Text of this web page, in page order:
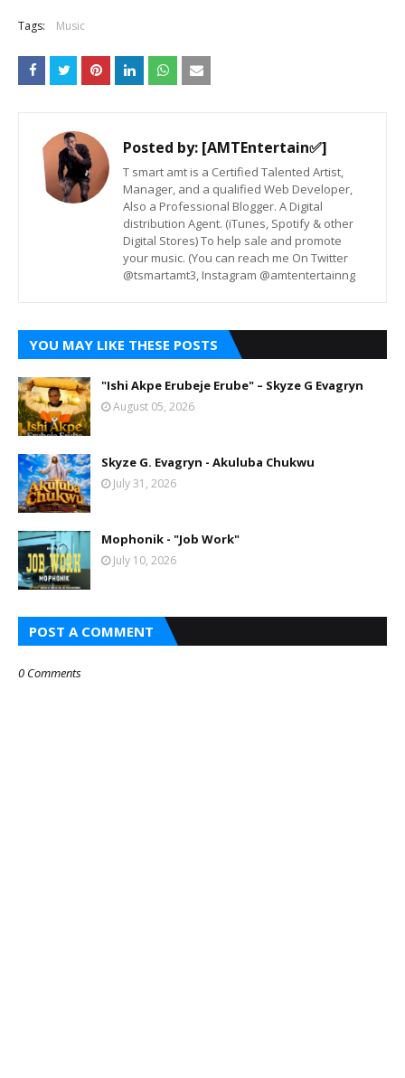
Tags: Music
Posted by: [AMTEntertain✅]
T smart amt is a Certified Talented Artist,
Manager, and a qualified Web Developer,
Also a Professional Blogger. A Digital
distribution Agent. (iTunes, Spotify & other
Digital Stores) To help sale and promote
your music. (You can reach me On Twitter
@tsmartamt3, Instagram @amtentertainng
YOU MAY LIKE THESE POSTS
"Ishi Akpe Erubeje Erube" – Skyze G Evagryn
August 05, 2026
Skyze G. Evagryn - Akuluba Chukwu
July 31, 2026
Mophonik - "Job Work"
July 10, 2026
POST A COMMENT
0 Comments